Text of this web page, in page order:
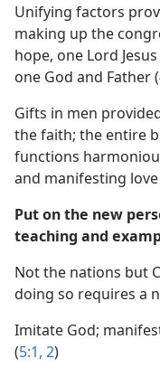
Unifying factors
making up the
hope, one Lord
one God and Father (
Gifts in men
the faith; the entire
functions
and manifesting love
Put on the new
teaching and
Not the nations but
doing so requires a
Imitate God;
(5:1, 2)